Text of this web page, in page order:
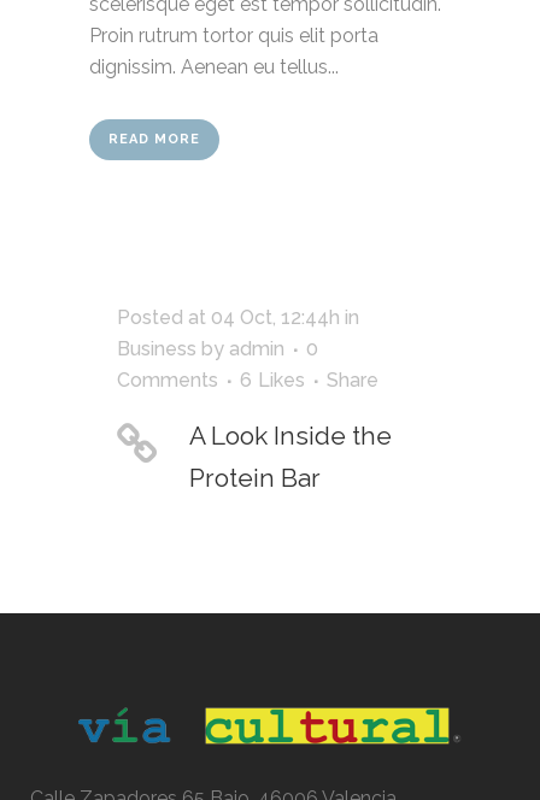
Proin rutrum tortor quis elit porta
dignissim. Aenean eu tellus...
READ MORE
Posted at 04 Oct, 12:44h in
Business by admin
0
Comments
6 Likes Share
A Look Inside the
Protein Bar